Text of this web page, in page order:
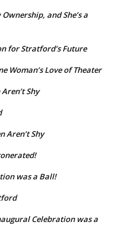
and She’s a
for Stratford’s Future
Woman’s Love of Theater
Shy
Aren’t Shy
was a Ball!
Celebration was a